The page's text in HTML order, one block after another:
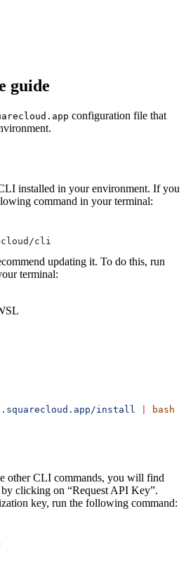
guide
configuration file that
installed in your environment. If you
command in your terminal:
cli
updating it. To do this, run
terminal:
install bash
other CLI commands, you will find
by clicking on “Request API Key”.
key, run the following command: